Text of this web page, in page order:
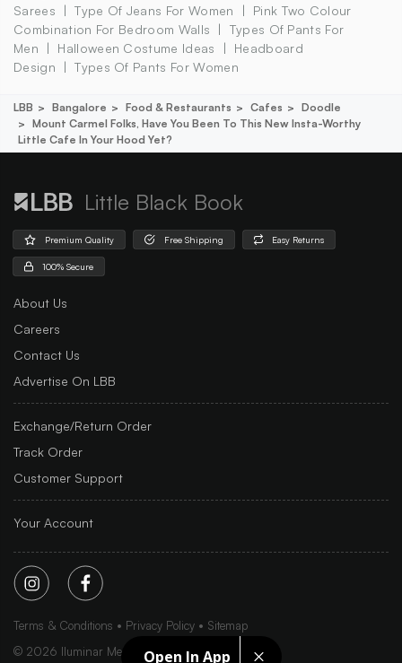
Open In App
Sarees
Type Of Jeans For Women
Pink Two Colour
Combination For Bedroom Walls
Types Of Pants For
Men
Halloween Costume Ideas
Headboard
Design
Types Of Pants For Women
LBB Bangalore Food & Restaurants Cafes
Doodle
Mount Carmel Folks, Have You Been To This New Insta-Worthy
Little Cafe In Your Hood Yet?
Little Black Book
Premium Quality Free Shipping Easy Returns
100% Secure
About Us
Careers
Contact Us
Advertise On LBB
Exchange/Return Order
Track Order
Customer Support
Your Account
Terms & Conditions Privacy Policy
Sitemap
© 2026 Iluminar Media Ltd.